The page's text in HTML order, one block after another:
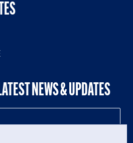
NEWS & UPDATES